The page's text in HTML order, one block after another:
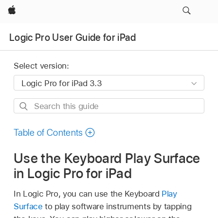
Apple
Logic Pro User Guide for iPad
Select version:
Search
guide
Table of Contents
Use the Keyboard Play Surface
in Logic Pro for iPad
In Logic Pro, you can use the Keyboard Play
Surface to play software instruments by tapping